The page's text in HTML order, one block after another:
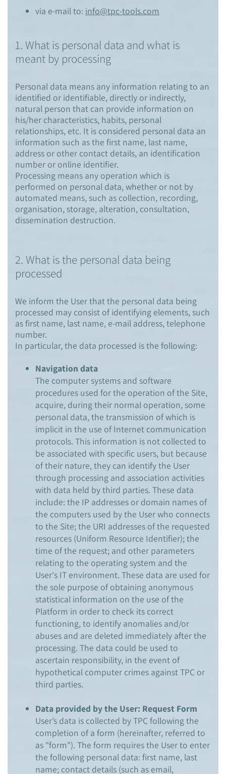
via e-mail to: info@tpc-tools.com
1. What is personal data and what is
meant by processing
Personal data means any information relating to an
identified or identifiable, directly or indirectly,
natural person that can provide information on
his/her characteristics, habits, personal
relationships, etc. It is considered personal data an
information such as the first name, last name,
address or other contact details, an identification
number or online identifier.
Processing means any operation which is
performed on personal data, whether or not by
automated means, such as collection, recording,
organisation, storage, alteration, consultation,
dissemination destruction.
2. What is the personal data being
processed
We inform the User that the personal data being
processed may consist of identifying elements, such
as first name, last name, e-mail address, telephone
number.
In particular, the data processed is the following:
Navigation data
The computer systems and software
procedures used for the operation of the Site,
acquire, during their normal operation, some
personal data, the transmission of which is
implicit in the use of Internet communication
protocols. This information is not collected to
be associated with specific users, but because
of their nature, they can identify the User
through processing and association activities
with data held by third parties. These data
include: the IP addresses or domain names of
the computers used by the User who connects
to the Site; the URI addresses of the requested
resources (Uniform Resource Identifier); the
time of the request; and other parameters
relating to the operating system and the
User's IT environment. These data are used for
the sole purpose of obtaining anonymous
statistical information on the use of the
Platform in order to check its correct
functioning, to identify anomalies and/or
abuses and are deleted immediately after the
processing. The data could be used to
ascertain responsibility, in the event of
hypothetical computer crimes against TPC or
third parties.
Data provided by the User: Request Form
User’s data is collected by TPC following the
completion of a form (hereinafter, referred to
as "form"). The form requires the User to enter
the following personal data: first name, last
name; contact details (such as email,